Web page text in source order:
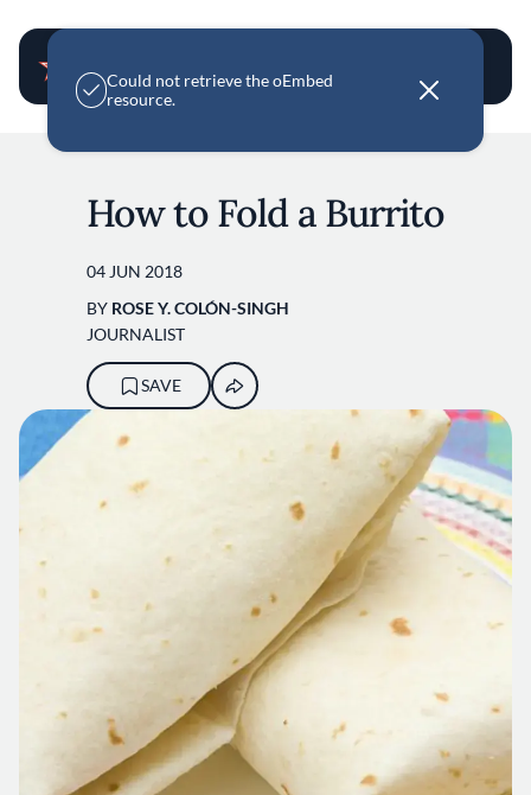
User account
E
r
r
s
s
g
Could not retrieve the oEmbed
resource.
How to Fold a Burrito
04 JUN 2018
BY ROSE Y. COLÓN-SINGH
JOURNALIST
SAVE